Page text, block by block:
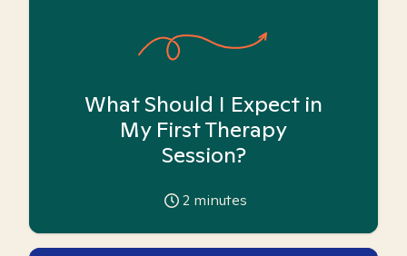
What Should I Expect in
My First Therapy
Session?
2 minutes